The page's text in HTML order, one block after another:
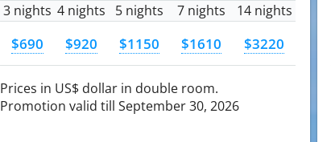
3 nights 4 nights 5 nights 7 nights 14 nights
$690 $920 $1150 $1610 $3220
Prices in US$ dollar in double room.
Promotion valid till September 30, 2026